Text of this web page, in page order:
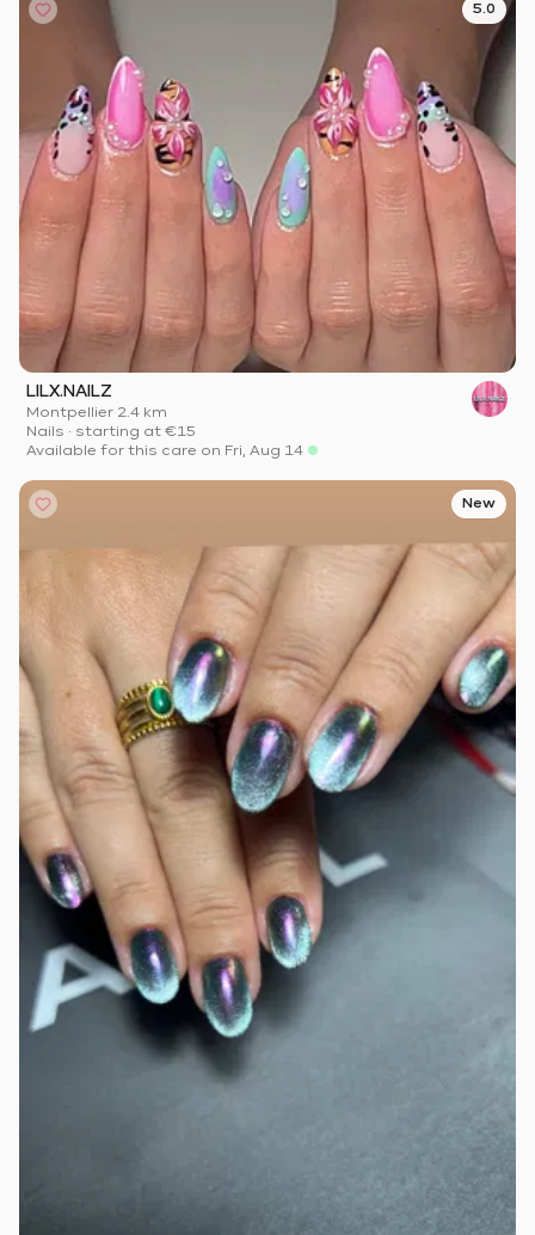
5.0
LILX.NAILZ
Montpellier·2.4 km
Nails · starting at €15
Available for this care on Fri, Aug 14
New